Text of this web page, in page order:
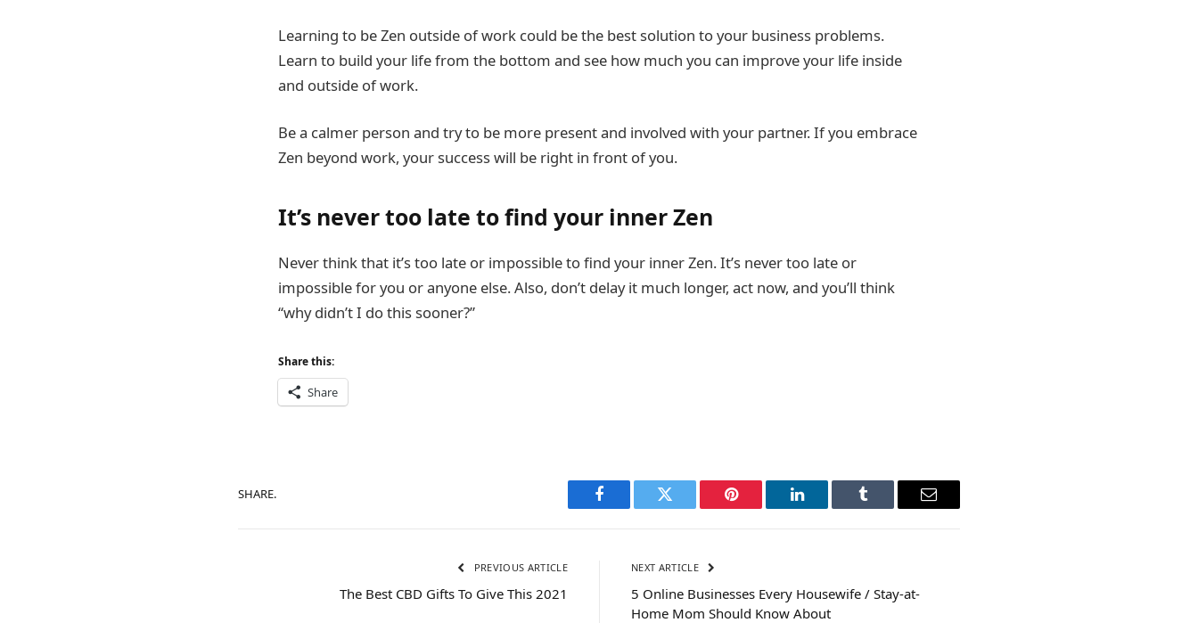
Learning to be Zen outside of work could be the best solution to your business problems.
Learn to build your life from the bottom and see how much you can improve your life inside
and outside of work.
Be a calmer person and try to be more present and involved with your partner. If you embrace
Zen beyond work, your success will be right in front of you.
It’s never too late to find your inner Zen
Never think that it’s too late or impossible to find your inner Zen. It’s never too late or
impossible for you or anyone else. Also, don’t delay it much longer, act now, and you’ll think
“why didn’t I do this sooner?”
Share this:
Share
SHARE.
Facebook Twitter Pinterest LinkedIn Tumblr Email
PREVIOUS ARTICLE
The Best CBD Gifts To Give This 2021
NEXT ARTICLE
5 Online Businesses Every Housewife / Stay-at-
Home Mom Should Know About